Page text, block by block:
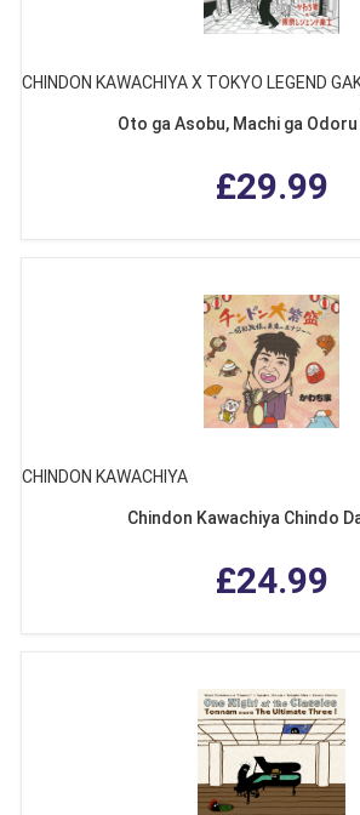
CHINDON KAWACHIYA X TOKYO LEGEND
Oto ga Asobu, Machi ga Odoru
£29.99
CHINDON KAWACHIYA
Chindon Kawachiya Chindo
£24.99